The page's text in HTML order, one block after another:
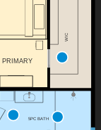
PRIMARY
WIC
5PC BATH